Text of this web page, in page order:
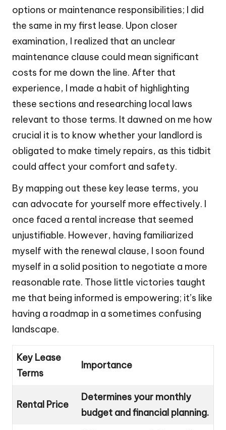
options or maintenance responsibilities; I did
the same in my first lease. Upon closer
examination, I realized that an unclear
maintenance clause could mean significant
costs for me down the line. After that
experience, I made a habit of highlighting
these sections and researching local laws
relevant to those terms. It dawned on me how
crucial it is to know whether your landlord is
obligated to make timely repairs, as this tidbit
could affect your comfort and safety.
By mapping out these key lease terms, you
can advocate for yourself more effectively. I
once faced a rental increase that seemed
unjustifiable. However, having familiarized
myself with the renewal clause, I soon found
myself in a solid position to negotiate a more
reasonable rate. Those little victories taught
me that being informed is empowering; it’s like
having a roadmap in a sometimes confusing
landscape.
Key Lease
Terms
Importance
Rental Price
Determines your monthly
budget and financial planning.